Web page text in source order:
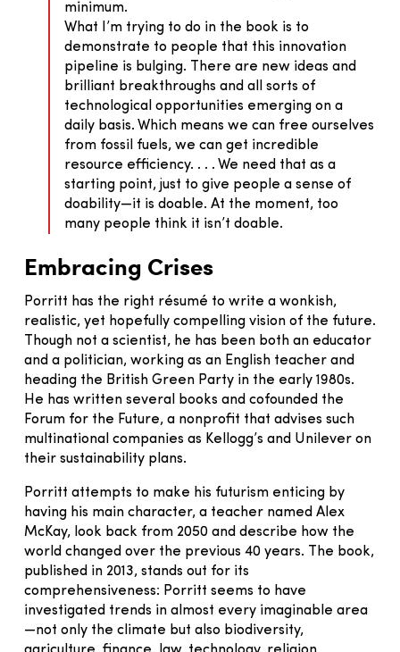
minimum.
What I’m trying to do in the book is to
demonstrate to people that this innovation
pipeline is bulging. There are new ideas and
brilliant breakthroughs and all sorts of
technological opportunities emerging on a
daily basis. Which means we can free ourselves
from fossil fuels, we can get incredible
resource efficiency. . . . We need that as a
starting point, just to give people a sense of
doability—it is doable. At the moment, too
many people think it isn’t doable.
Embracing Crises
Porritt has the right résumé to write a wonkish,
realistic, yet hopefully compelling vision of the future.
Though not a scientist, he has been both an educator
and a politician, working as an English teacher and
heading the British Green Party in the early 1980s.
He has written several books and cofounded the
Forum for the Future, a nonprofit that advises such
multinational companies as Kellogg’s and Unilever on
their sustainability plans.
Porritt attempts to make his futurism enticing by
having his main character, a teacher named Alex
McKay, look back from 2050 and describe how the
world changed over the previous 40 years. The book,
published in 2013, stands out for its
comprehensiveness: Porritt seems to have
investigated trends in almost every imaginable area
—not only the climate but also biodiversity,